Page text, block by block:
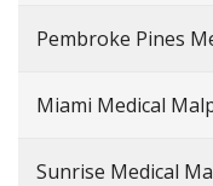
Pembroke Pines
Miami Medical
Sunrise Medical